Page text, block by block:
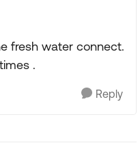
fresh water connect.
.
Reply